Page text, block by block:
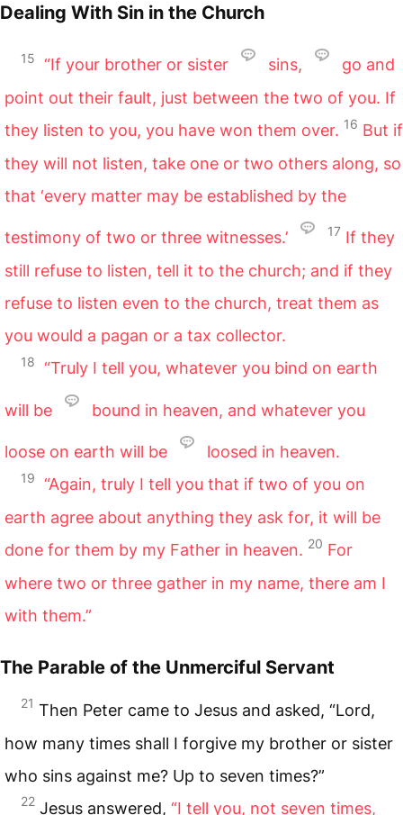
Dealing With Sin in the Church
15 “If your brother or sister sins,
go and
point out their fault, just between the two of you. If
they listen to you, you have won them over. 16 But if
they will not listen, take one or two others along, so
that ‘every matter may be established by the
testimony of two or three witnesses.’ 17 If they
still refuse to listen, tell it to the church; and if they
refuse to listen even to the church, treat them as
you would a pagan or a tax collector.
18 “Truly I tell you, whatever you bind on earth
will be bound in heaven, and whatever you
loose on earth will be loosed in heaven.
19
“Again, truly I tell you that if two of you on
earth agree about anything they ask for, it will be
done for them by my Father in heaven. 20 For
where two or three gather in my name, there am I
with them.”
The Parable of the Unmerciful Servant
21 Then Peter came to Jesus and asked, “Lord,
how many times shall I forgive my brother or sister
who sins against me? Up to seven times?”
22 Jesus answered, “I tell you, not seven times,